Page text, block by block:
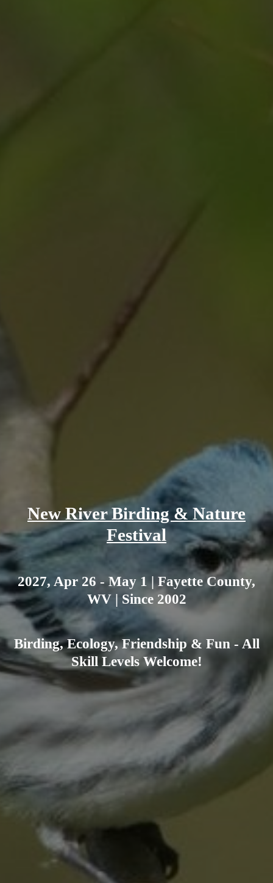
New River Birding & Nature
Festival
2027, Apr 26 - May 1 | Fayette County,
WV | Since 2002
Birding, Ecology, Friendship & Fun - All
Skill Levels Welcome!